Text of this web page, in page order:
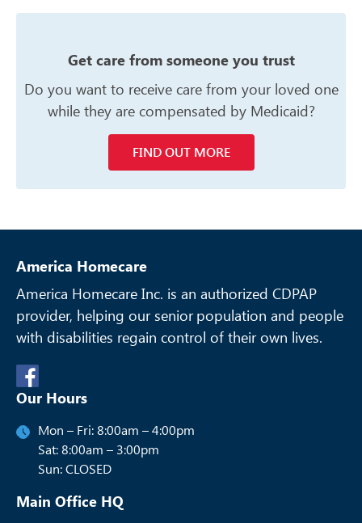
Get care from someone you trust
Do you want to receive care from yourloved one
while they are compensated by Medicaid?
FIND OUT MORE
America Homecare
America Homecare Inc. is an authorized CDPAP
provider, helping our senior population and people
with disabilities regain control of their own lives.
Our Hours
Mon – Fri: 8:00am – 4:00pm
Sat: 8:00am – 3:00pm
Sun: CLOSED
Main Office HQ